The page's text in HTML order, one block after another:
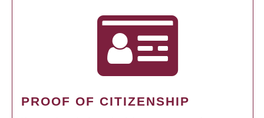
PROOF OF CITIZENSHIP